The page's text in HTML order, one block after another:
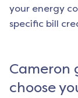
your energy
specific bill
Cameron
choose